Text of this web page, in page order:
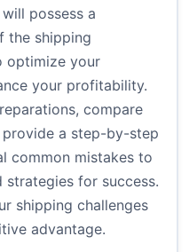
possess a
the shipping
optimize your
your profitability.
compare
a step-by-step
common mistakes to
strategies for success.
shipping challenges
advantage.